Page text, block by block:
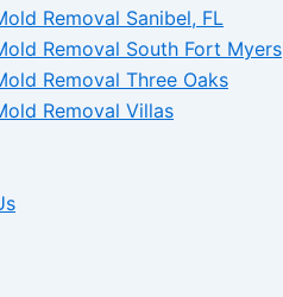
Removal Sanibel, FL
Removal South Fort Myers
Removal Three Oaks
Removal Villas